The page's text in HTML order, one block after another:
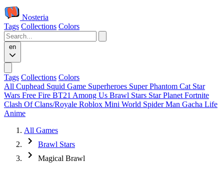
Nosteria
Tags Collections Colors
en
Tags Collections Colors
All Cuphead Squid Game Superheroes Super Phantom Cat Star
Wars Free Fire BT21 Among Us Brawl Stars Star Planet Fortnite
Clash Of Clans/Royale Roblox Mini World Spider Man Gacha Life
Anime
All Games
Brawl Stars
Magical Brawl